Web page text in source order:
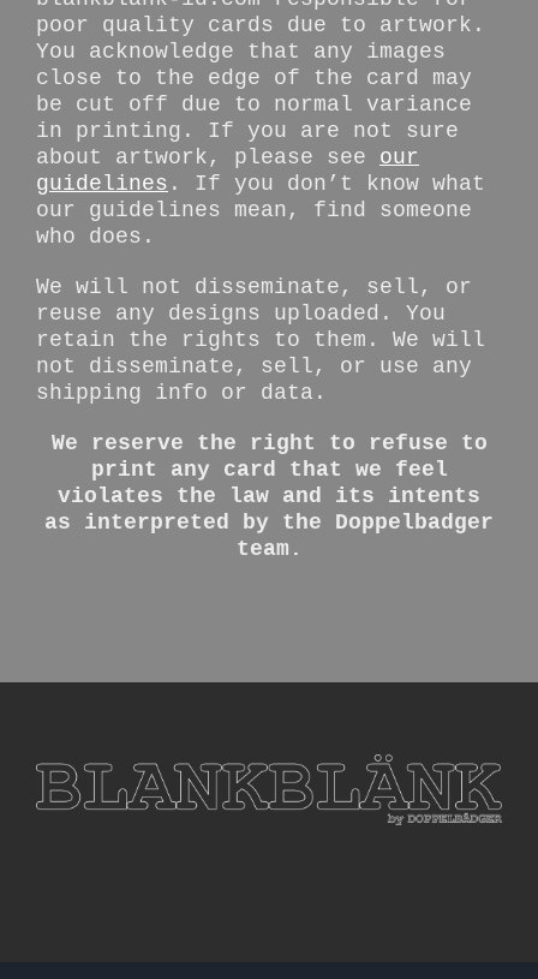
poor quality cards due to artwork.
You acknowledge that any images
close to the edge of the card may
be cut off due to normal variance
in printing. If you are not sure
about artwork, please see our
guidelines . If you don’t know what
our guidelines mean, find someone
who does.
We will not disseminate, sell, or
reuse any designs uploaded. You
retain the rights to them. We will
not disseminate, sell, or use any
shipping info or data.
We reserve the right to refuse to
print any card that we feel
violates the law and its intents
as interpreted by the Doppelbadger
team.